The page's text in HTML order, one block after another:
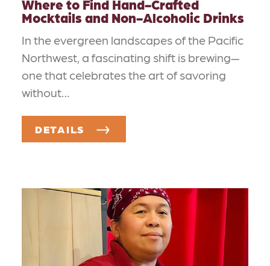
Where to Find Hand-Crafted
Mocktails and Non-Alcoholic Drinks
In the evergreen landscapes of the Pacific
Northwest, a fascinating shift is brewing—
one that celebrates the art of savoring
without…
DETAILS